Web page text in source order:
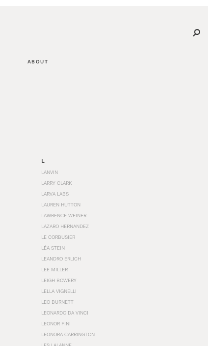
ABOUT
L
LANVIN
LARRY CLARK
LARVA LABS
LAUREN HUTTON
LAWRENCE WEINER
LAZARO HERNANDEZ
LE CORBUSIER
LÉA STEIN
LEANDRO ERLICH
LEE MILLER
LEIGH BOWERY
LELLA VIGNELLI
LEO BURNETT
LEONARDO DA VINCI
LEONOR FINI
LEONORA CARRINGTON